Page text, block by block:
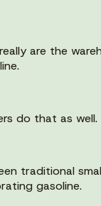
are the
do that as well.
traditional
gasoline.